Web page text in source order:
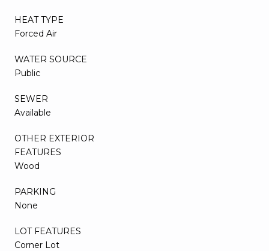
HEAT TYPE
Forced Air
WATER SOURCE
Public
SEWER
Available
OTHER EXTERIOR
FEATURES
Wood
PARKING
None
LOT FEATURES
Corner Lot